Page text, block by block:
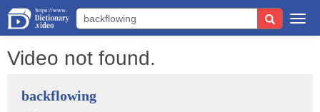
Video not found.
backflowing